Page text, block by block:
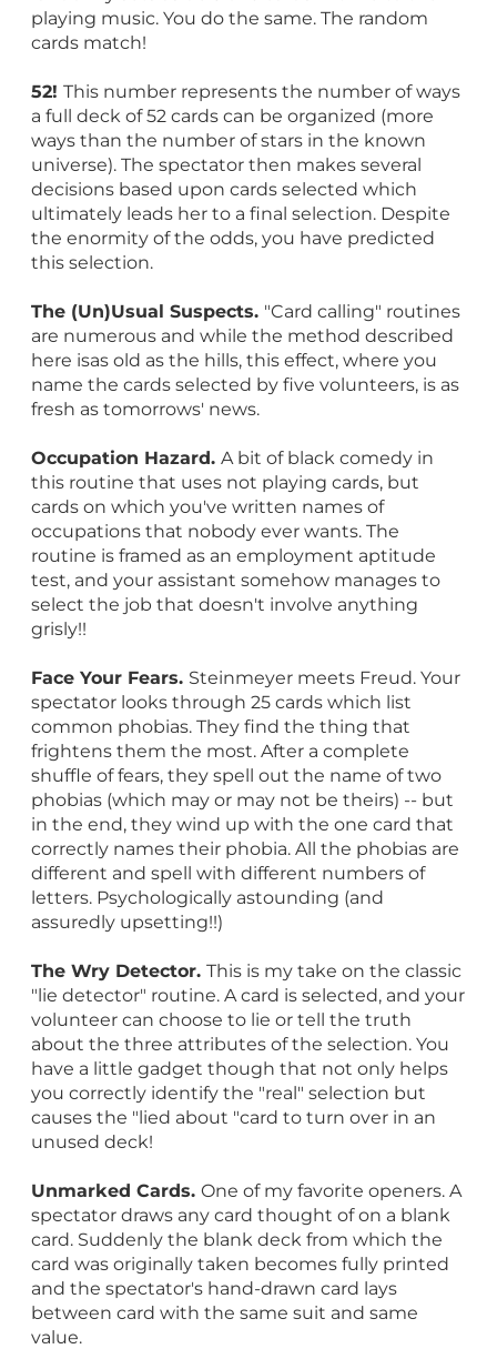
playing music. You do the same. The random
cards match!
52! This number represents the number of ways
a full deck of 52 cards can be organized (more
ways than the number of stars in the known
universe). The spectator then makes several
decisions based upon cards selected which
ultimately leads her to a final selection. Despite
the enormity of the odds, you have predicted
this selection.
The (Un)Usual Suspects. "Card calling" routines
are numerous and while the method described
here isas old as the hills, this effect, where you
name the cards selected by five volunteers, is as
fresh as tomorrows' news.
Occupation Hazard. A bit of black comedy in
this routine that uses not playing cards, but
cards on which you've written names of
occupations that nobody ever wants. The
routine is framed as an employment aptitude
test, and your assistant somehow manages to
select the job that doesn't involve anything
grisly!!
Face Your Fears. Steinmeyer meets Freud. Your
spectator looks through 25 cards which list
common phobias. They find the thing that
frightens them the most. After a complete
shuffle of fears, they spell out the name of two
phobias (which may or may not be theirs) -- but
in the end, they wind up with the one card that
correctly names their phobia. All the phobias are
different and spell with different numbers of
letters. Psychologically astounding (and
assuredly upsetting!!)
The Wry Detector. This is my take on the classic
"lie detector" routine. A card is selected, and your
volunteer can choose to lie or tell the truth
about the three attributes of the selection. You
have a little gadget though that not only helps
you correctly identify the "real" selection but
causes the "lied about "card to turn over in an
unused deck!
Unmarked Cards. One of my favorite openers. A
spectator draws any card thought of on a blank
card. Suddenly the blank deck from which the
card was originally taken becomes fully printed
and the spectator's hand-drawn card lays
between card with the same suit and same
value.